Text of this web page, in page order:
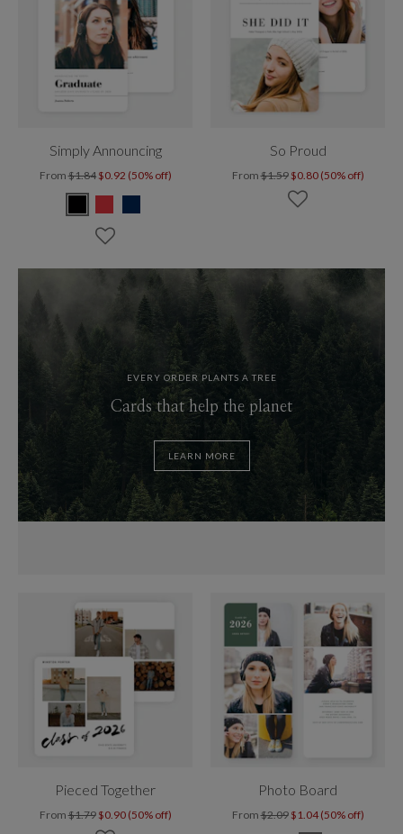
Simply Announcing
From$1.84 $0.92 (50% off)
So Proud
From$1.59 $0.80 (50% off)
EVERY ORDER PLANTS A TREE
Cards that help the planet
LEARN MORE
Pieced Together
From$1.79 $0.90 (50% off)
Photo Board
From$2.09 $1.04 (50% off)